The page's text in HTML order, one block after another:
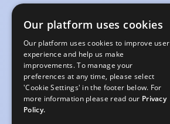
Our platform uses cookies
Our platform uses cookies to improve user
experience and help us make
improvements. To manage your
preferences at any time, please select
'Cookie Settings' in the footer below. For
more information please read our Privacy
Policy.